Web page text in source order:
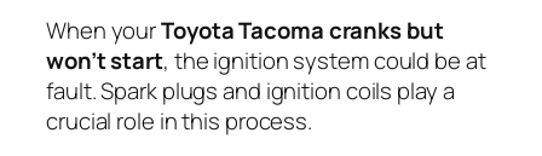
When yourToyota Tacoma cranks but
won’t start, the ignition system could be at
fault. Spark plugs and ignition coils play a
crucial role in this process.